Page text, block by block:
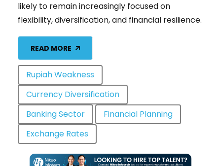
likely to remain increasingly focused on
flexibility, diversification, and financial resilience.
READ MORE
Rupiah Weakness
Currency Diversification
Banking Sector
Financial Planning
Exchange Rates